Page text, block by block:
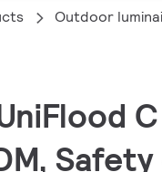
Outdoor
Safety